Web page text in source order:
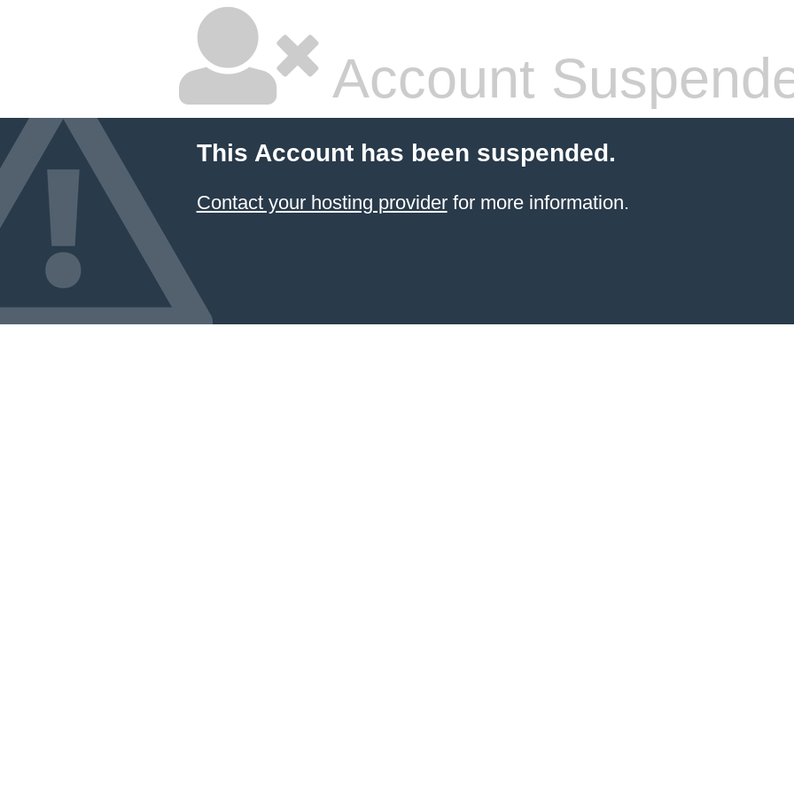
Account
This Account has been suspended.
Contact your hosting providerfor more information.